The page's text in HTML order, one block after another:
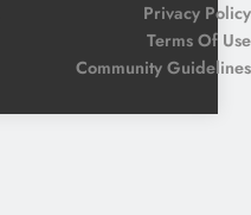
Privacy Policy
Terms Of Use
Community Guidelines